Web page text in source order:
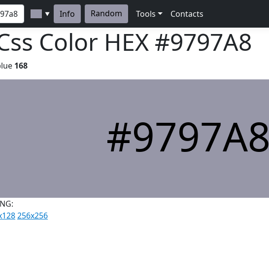
▼ Info Random Tools Contacts
Color HEX #9797A8
168
#9797A8
256x256